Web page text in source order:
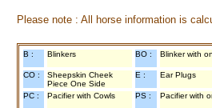
Please note : All horse information is
B : Blinkers BO : Blinker with
CO :
Sheepskin Cheek
Piece One Side
E : Ear Plugs
PC : Pacifier with Cowls PS : Pacifier with